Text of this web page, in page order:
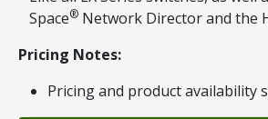
Space® Network Director and the
Pricing Notes:
Pricing and product availability